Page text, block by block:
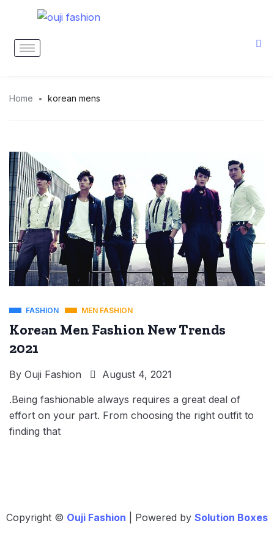
Home korean mens
FASHION MEN FASHION
Korean Men Fashion New Trends
2021
By Ouji Fashion August 4, 2021
.Being fashionable always requires a great deal of
effort on your part. From choosing the right outfit to
finding that
Copyright © Ouji Fashion | Powered by Solution Boxes